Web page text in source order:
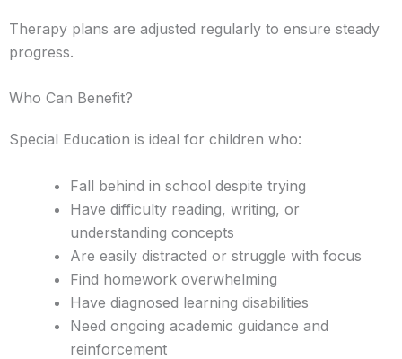
Therapy plans are adjusted regularly to ensure steady
progress.
Who Can Benefit?
Special Education is ideal for children who:
Fall behind in school despite trying
Have difficulty reading, writing, or
understanding concepts
Are easily distracted or struggle with focus
Find homework overwhelming
Have diagnosed learning disabilities
Need ongoing academic guidance and
reinforcement